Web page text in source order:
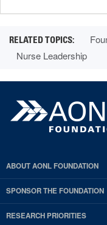
Nurse Leadership
ABOUT AONL FOUNDATION
SPONSOR THE FOUNDATION
RESEARCH PRIORITIES